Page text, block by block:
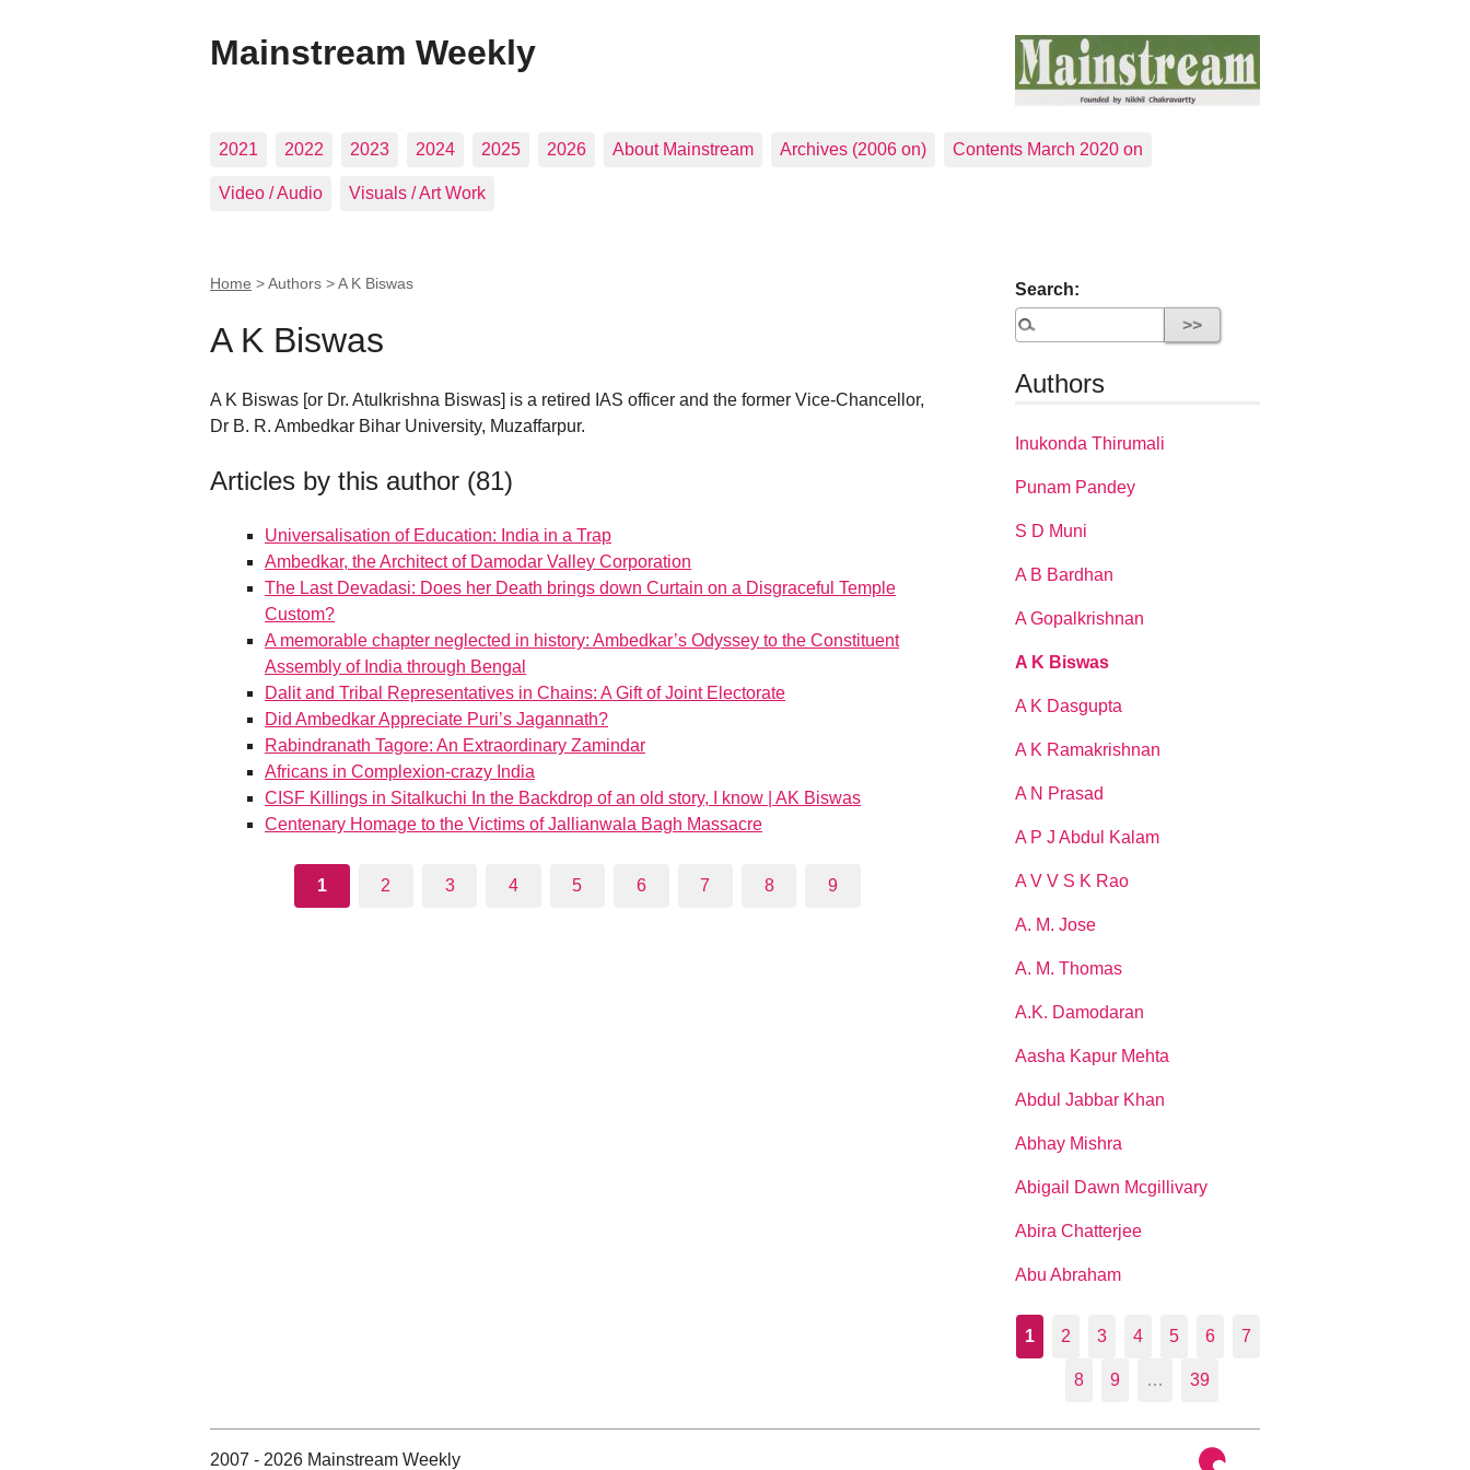
Mainstream Weekly
2021 2022 2023 2024 2025 2026 About Mainstream Archives (2006 on) Contents March 2020 on
Video / Audio Visuals / Art Work
Home > Authors >A K Biswas
A K Biswas
A K Biswas [or Dr. Atulkrishna Biswas] is a retired IAS officer and the former Vice-Chancellor,
Dr B. R. Ambedkar Bihar University, Muzaffarpur.
Articles by this author (81)
Universalisation of Education: India in a Trap
Ambedkar, the Architect of Damodar Valley Corporation
The Last Devadasi: Does her Death brings down Curtain on a Disgraceful Temple
Custom?
A memorable chapter neglected in history: Ambedkar’s Odyssey to the Constituent
Assembly of India through Bengal
Dalit and Tribal Representatives in Chains: A Gift of Joint Electorate
Did Ambedkar Appreciate Puri’s Jagannath?
Rabindranath Tagore: An Extraordinary Zamindar
Africans in Complexion-crazy India
CISF Killings in Sitalkuchi In the Backdrop of an old story, I know | AK Biswas
Centenary Homage to the Victims of Jallianwala Bagh Massacre
1 2 3 4 5 6 7 8 9
Search:
Authors
Inukonda Thirumali
Punam Pandey
S D Muni
A B Bardhan
A Gopalkrishnan
A K Biswas
A K Dasgupta
A K Ramakrishnan
A N Prasad
A P J Abdul Kalam
A V V S K Rao
A. M. Jose
A. M. Thomas
A.K. Damodaran
Aasha Kapur Mehta
Abdul Jabbar Khan
Abhay Mishra
Abigail Dawn Mcgillivary
Abira Chatterjee
Abu Abraham
1 2 3 4 5 6 7
8 9 … 39
2007 - 2026 Mainstream Weekly